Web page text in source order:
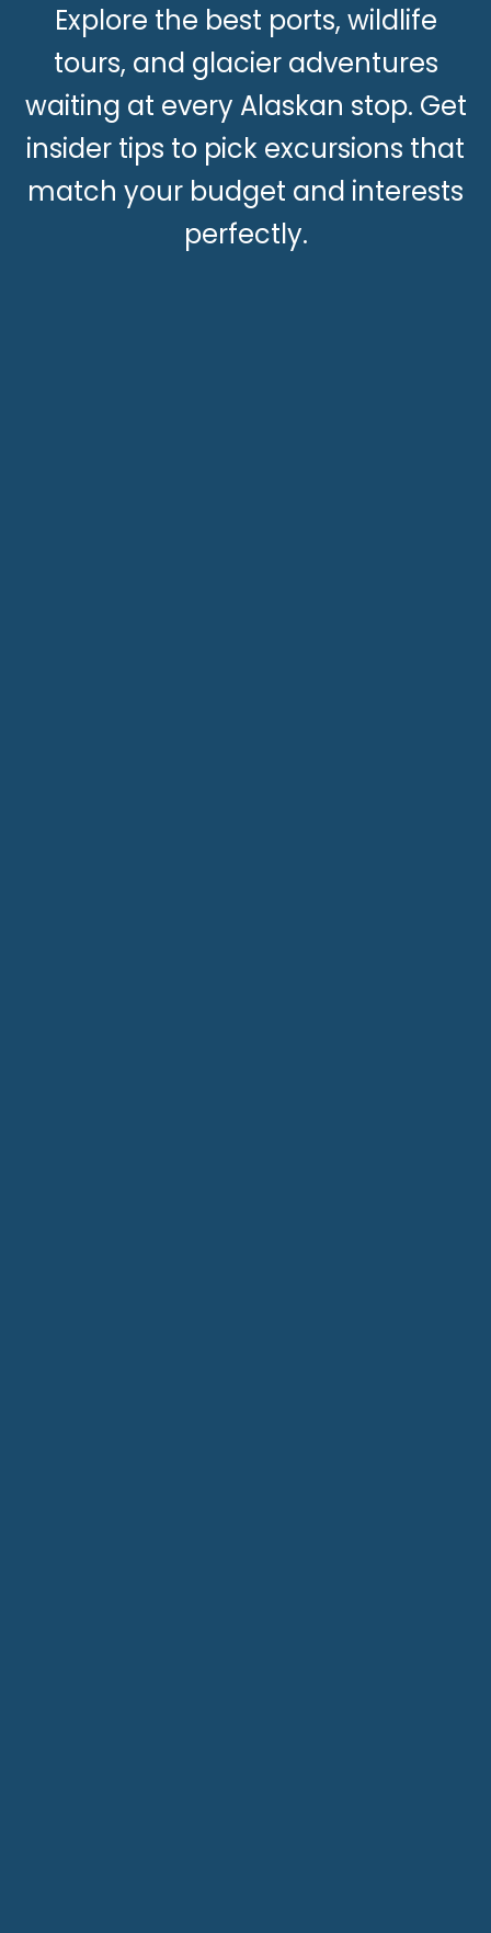
Explore the best ports, wildlife
tours, and glacier adventures
waiting at every Alaskan stop. Get
insider tips to pick excursions that
match your budget and interests
perfectly.